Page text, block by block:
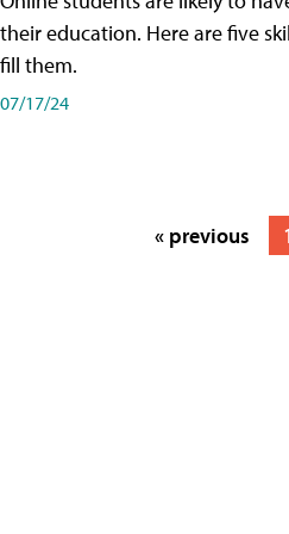
their education. Here are five
fill them.
07/17/24
« previous